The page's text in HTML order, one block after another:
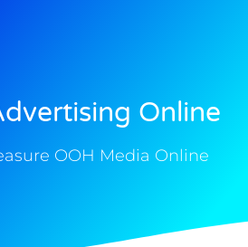
Online
OOH Media Online